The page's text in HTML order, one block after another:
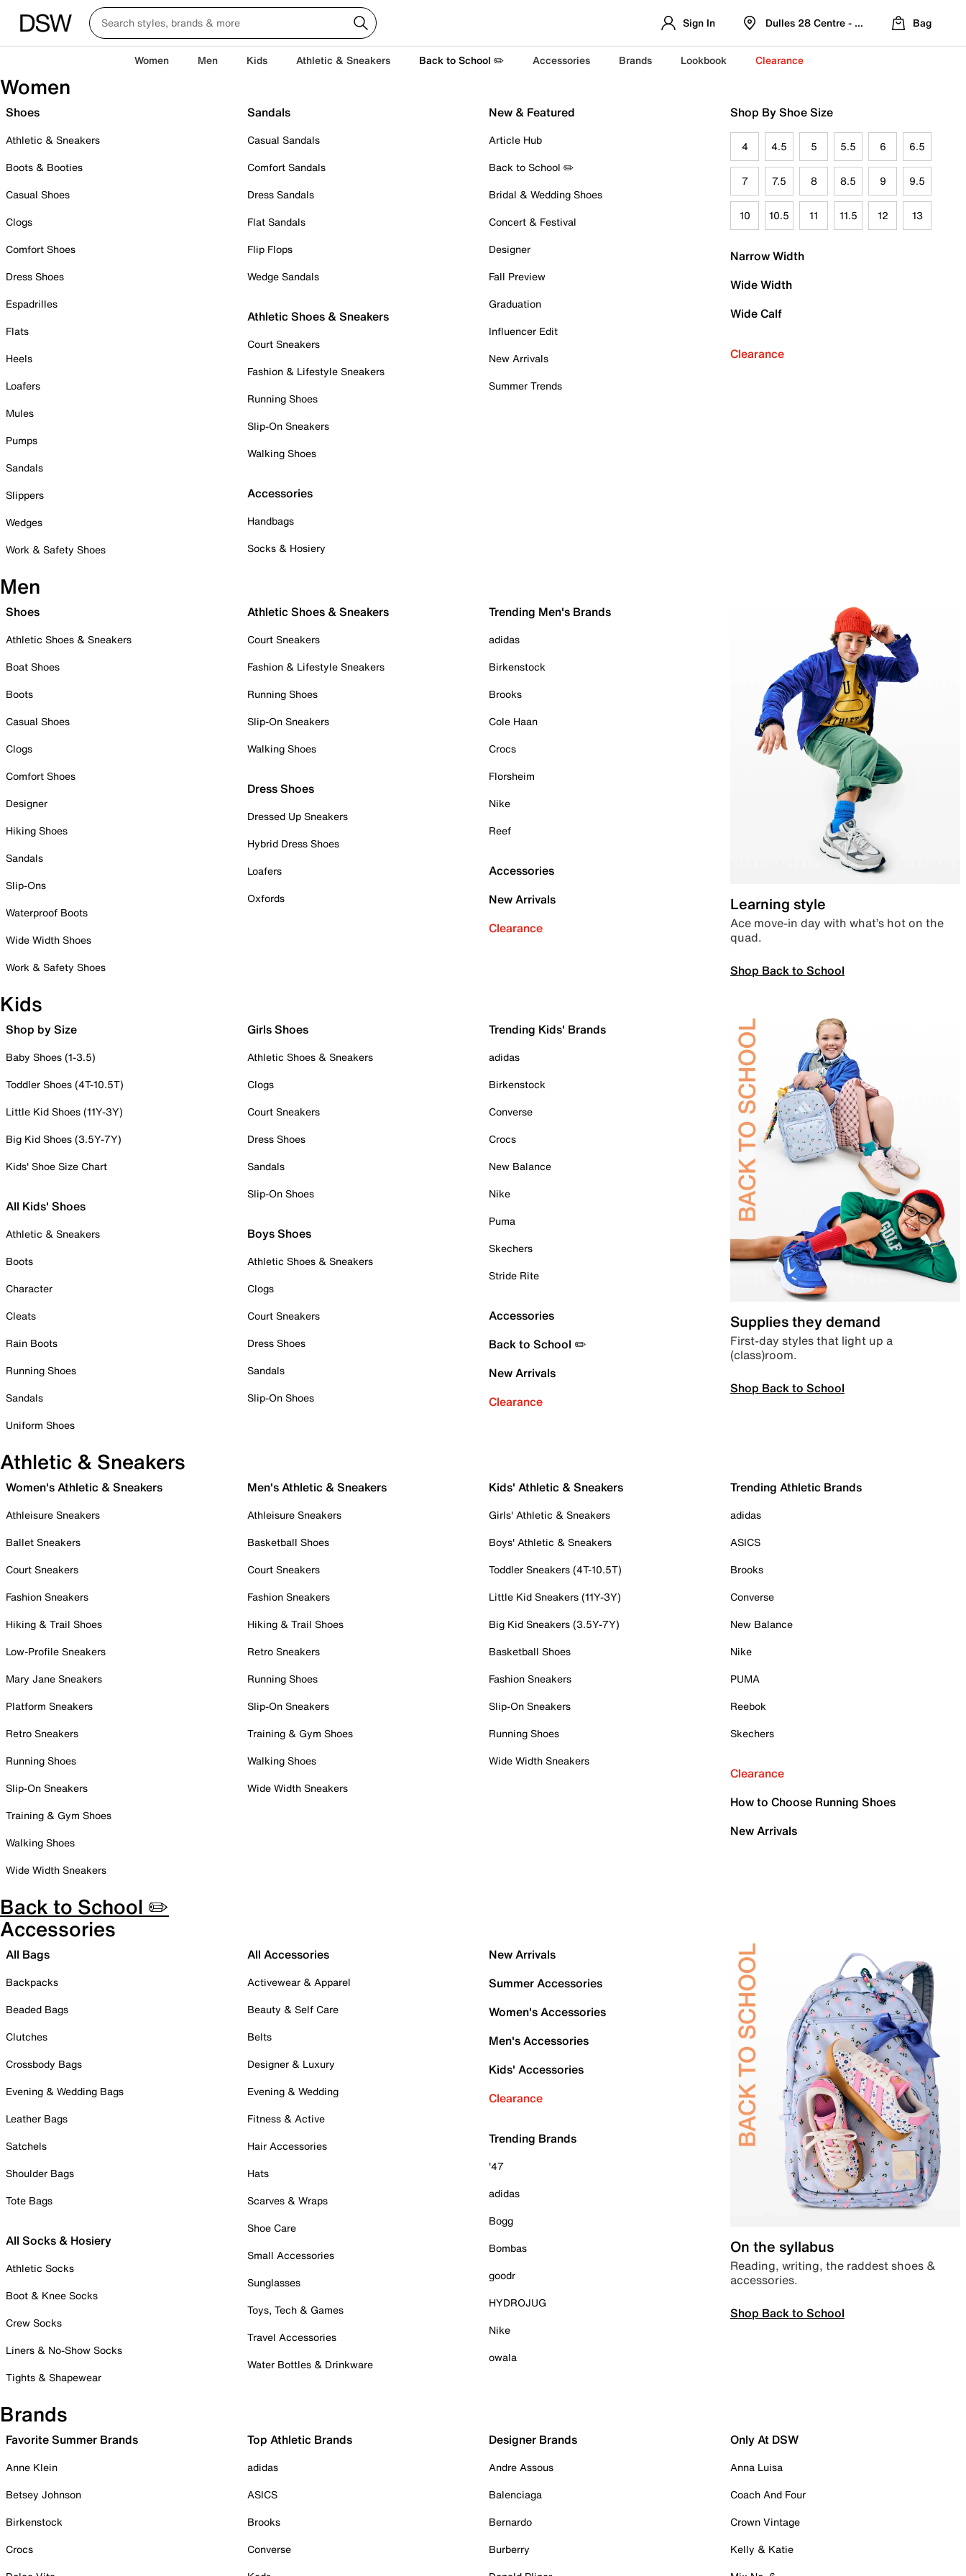
Sign In Dulles 28 Centre - Refreshed Location
Bag
Women Men Kids Athletic & Sneakers Back to School ✏️ Accessories Brands Lookbook Clearance
Women
Shoes
Athletic & Sneakers
Boots & Booties
Casual Shoes
Clogs
Comfort Shoes
Dress Shoes
Espadrilles
Flats
Heels
Loafers
Mules
Pumps
Sandals
Slippers
Wedges
Work & Safety Shoes
Sandals
Casual Sandals
Comfort Sandals
Dress Sandals
Flat Sandals
Flip Flops
Wedge Sandals
Athletic Shoes & Sneakers
Court Sneakers
Fashion & Lifestyle Sneakers
Running Shoes
Slip-On Sneakers
Walking Shoes
Accessories
Handbags
Socks & Hosiery
New & Featured
Article Hub
Back to School ✏️
Bridal & Wedding Shoes
Concert & Festival
Designer
Fall Preview
Graduation
Influencer Edit
New Arrivals
Summer Trends
Shop By Shoe Size
4 4.5 5 5.5 6 6.5
7 7.5 8 8.5 9 9.5
10 10.5 11 11.5 12 13
Narrow Width
Wide Width
Wide Calf
Clearance
Men
Shoes
Athletic Shoes & Sneakers
Boat Shoes
Boots
Casual Shoes
Clogs
Comfort Shoes
Designer
Hiking Shoes
Sandals
Slip-Ons
Waterproof Boots
Wide Width Shoes
Work & Safety Shoes
Athletic Shoes & Sneakers
Court Sneakers
Fashion & Lifestyle Sneakers
Running Shoes
Slip-On Sneakers
Walking Shoes
Dress Shoes
Dressed Up Sneakers
Hybrid Dress Shoes
Loafers
Oxfords
Trending Men's Brands
adidas
Birkenstock
Brooks
Cole Haan
Crocs
Florsheim
Nike
Reef
Accessories
New Arrivals
Clearance
Learning style
Ace move-in day with what’s hot on the
quad.
Shop Back to School
Kids
Shop by Size
Baby Shoes (1-3.5)
Toddler Shoes (4T-10.5T)
Little Kid Shoes (11Y-3Y)
Big Kid Shoes (3.5Y-7Y)
Kids' Shoe Size Chart
All Kids' Shoes
Athletic & Sneakers
Boots
Character
Cleats
Rain Boots
Running Shoes
Sandals
Uniform Shoes
Girls Shoes
Athletic Shoes & Sneakers
Clogs
Court Sneakers
Dress Shoes
Sandals
Slip-On Shoes
Boys Shoes
Athletic Shoes & Sneakers
Clogs
Court Sneakers
Dress Shoes
Sandals
Slip-On Shoes
Trending Kids' Brands
adidas
Birkenstock
Converse
Crocs
New Balance
Nike
Puma
Skechers
Stride Rite
Accessories
Back to School ✏️
New Arrivals
Clearance
Supplies they demand
First-day styles that light up a
(class)room.
Shop Back to School
Athletic & Sneakers
Women's Athletic & Sneakers
Athleisure Sneakers
Ballet Sneakers
Court Sneakers
Fashion Sneakers
Hiking & Trail Shoes
Low-Profile Sneakers
Mary Jane Sneakers
Platform Sneakers
Retro Sneakers
Running Shoes
Slip-On Sneakers
Training & Gym Shoes
Walking Shoes
Wide Width Sneakers
Men's Athletic & Sneakers
Athleisure Sneakers
Basketball Shoes
Court Sneakers
Fashion Sneakers
Hiking & Trail Shoes
Retro Sneakers
Running Shoes
Slip-On Sneakers
Training & Gym Shoes
Walking Shoes
Wide Width Sneakers
Kids' Athletic & Sneakers
Girls' Athletic & Sneakers
Boys' Athletic & Sneakers
Toddler Sneakers (4T-10.5T)
Little Kid Sneakers (11Y-3Y)
Big Kid Sneakers (3.5Y-7Y)
Basketball Shoes
Fashion Sneakers
Slip-On Sneakers
Running Shoes
Wide Width Sneakers
Trending Athletic Brands
adidas
ASICS
Brooks
Converse
New Balance
Nike
PUMA
Reebok
Skechers
Clearance
How to Choose Running Shoes
New Arrivals
Back to School ✏️
Accessories
All Bags
Backpacks
Beaded Bags
Clutches
Crossbody Bags
Evening & Wedding Bags
Leather Bags
Satchels
Shoulder Bags
Tote Bags
All Socks & Hosiery
Athletic Socks
Boot & Knee Socks
Crew Socks
Liners & No-Show Socks
Tights & Shapewear
All Accessories
Activewear & Apparel
Beauty & Self Care
Belts
Designer & Luxury
Evening & Wedding
Fitness & Active
Hair Accessories
Hats
Scarves & Wraps
Shoe Care
Small Accessories
Sunglasses
Toys, Tech & Games
Travel Accessories
Water Bottles & Drinkware
New Arrivals
Summer Accessories
Women's Accessories
Men's Accessories
Kids' Accessories
Clearance
Trending Brands
'47
adidas
Bogg
Bombas
goodr
HYDROJUG
Nike
owala
On the syllabus
Reading, writing, the raddest shoes &
accessories.
Shop Back to School
Brands
Favorite Summer Brands
Anne Klein
Betsey Johnson
Birkenstock
Crocs
Top Athletic Brands
adidas
ASICS
Brooks
Converse
Designer Brands
Andre Assous
Balenciaga
Bernardo
Burberry
Only At DSW
Anna Luisa
Coach And Four
Crown Vintage
Kelly & Katie